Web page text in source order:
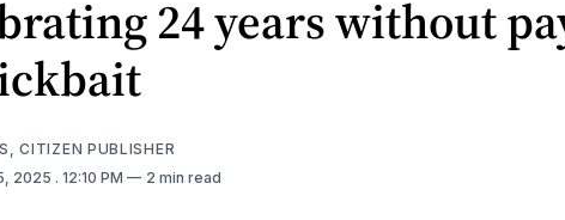
24 years without
CITIZEN PUBLISHER
2025 . 12:10 PM 2 min read